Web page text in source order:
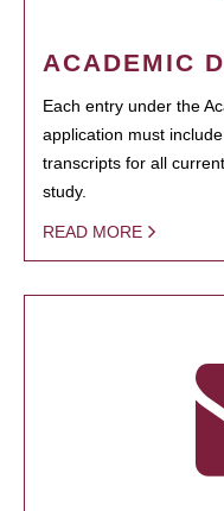
ACADEMIC
Each entry under the
application must
transcripts for all
study.
READ MORE